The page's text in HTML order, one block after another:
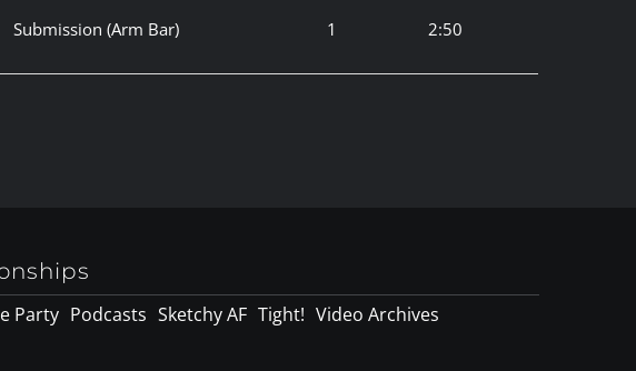
Submission (Arm Bar) 1 2:50
Party Podcasts Sketchy AF Tight! Video Archives